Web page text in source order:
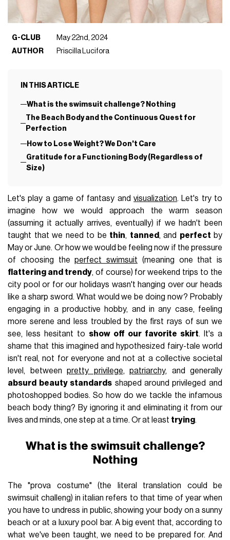
G-CLUB
May 22nd, 2024
AUTHOR
Priscilla Lucifora
IN THIS ARTICLE
What is the swimsuit challenge? Nothing
The Beach Body and the Continuous Quest for
Perfection
How to Lose Weight? We Don't Care
Gratitude for a Functioning Body (Regardless of
Size)
Let's play a game of fantasy andvisualization. Let's try to
imagine how we would approach the warm season
(assuming it actually arrives, eventually) if we hadn't been
taught that we need to be thin, tanned , and perfect by
May or June. Or how we would be feeling now if the pressure
of choosing theperfect swimsuit (meaning one that is
flattering and trendy, of course) for weekend trips to the
city pool or for our holidays wasn't hanging over our heads
like a sharp sword. What would we be doing now? Probably
engaging in a productive hobby, and in any case, feeling
more serene and less troubled by the first rays of sun we
see, less hesitant to show off our favorite skirt. It's a
shame that this imagined and hypothesized fairy-tale world
isn't real, not for everyone and not at a collective societal
level, betweenpretty privilege,patriarchy, and generally
absurd beauty standards shaped around privileged and
photoshopped bodies. So how do we tackle the infamous
beach body thing? By ignoring it and eliminating it from our
lives and minds, one step at a time. Or at least trying.
What is the swimsuit challenge?
Nothing
The "prova costume" (the literal translation could be
swimsuit challeng) in italian refers to that time of year when
you have to undress in public, showing your body on a sunny
beach or at a luxury pool bar. A big event that, according to
what we've been taught, we need to be prepared for. And